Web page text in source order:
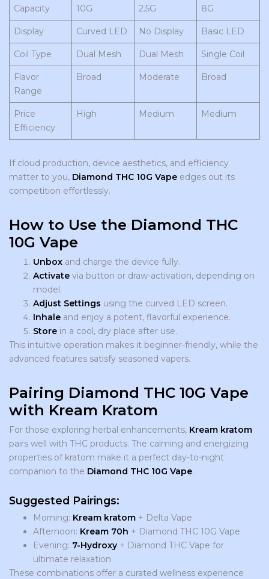
Capacity 10G 2.5G 8G
Display Curved LED No Display Basic LED
Coil Type Dual Mesh Dual Mesh Single Coil
Flavor
Range
Broad Moderate Broad
Price
Efficiency
High Medium Medium
If cloud production, device aesthetics, and efficiency
matter to you, Diamond THC 10G Vape edges out its
competition effortlessly.
How to Use the Diamond THC
10G Vape
Unbox and charge the device fully.
Activate via button or draw-activation, depending on
model.
Adjust Settings using the curved LED screen.
Inhale and enjoy a potent, flavorful experience.
Store in a cool, dry place after use.
This intuitive operation makes it beginner-friendly, while the
advanced features satisfy seasoned vapers.
Pairing Diamond THC 10G Vape
with Kream Kratom
For those exploring herbal enhancements, Kream kratom
pairs well with THC products. The calming and energizing
properties of kratom make it a perfect day-to-night
companion to the Diamond THC 10G Vape.
Suggested Pairings:
Morning: Kream kratom + Delta Vape
Afternoon: Kream 70h + Diamond THC 10G Vape
Evening: 7-Hydroxy + Diamond THC Vape for
ultimate relaxation
These combinations offer a curated wellness experience